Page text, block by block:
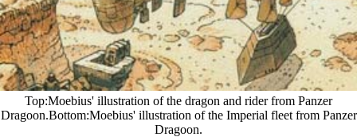
Top Moebius' illustration of the dragon and rider from Panzer
Dragoon.Bottom Moebius' illustration of the Imperial fleet from Panzer
Dragoon.